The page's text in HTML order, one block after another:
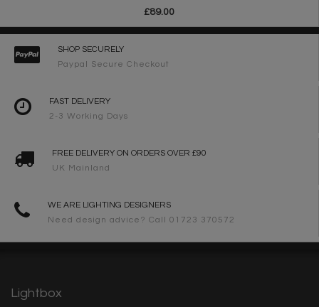
£89.00
SHOP SECURELY
Paypal Secure Checkout
FAST DELIVERY
2-3 Working Days
FREE DELIVERY ON ORDERS OVER £90
UK Mainland
WE ARE LIGHTING DESIGNERS
Need design advice? Call 01723 370572
Lightbox